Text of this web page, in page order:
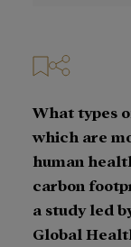
What types
which are
human
carbon
a study led
Global